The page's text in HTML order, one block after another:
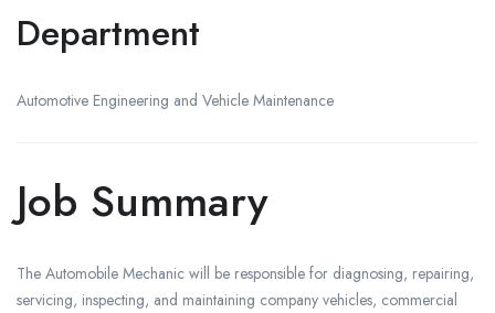
Department
Automotive Engineering and Vehicle Maintenance
Job Summary
The Automobile Mechanic will be responsible for diagnosing, repairing,
servicing, inspecting, and maintaining company vehicles, commercial